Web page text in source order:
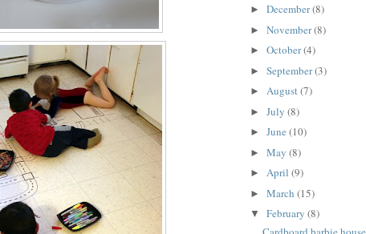
► December(8)
► November(8)
► October(4)
► September(3)
► August(7)
► July (8)
► June (10)
► May (8)
► April (9)
► March (15)
▼ February (8)